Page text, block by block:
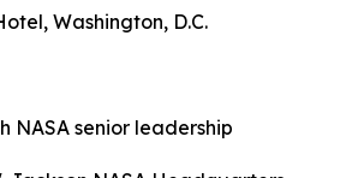
Washington, D.C.
NASA senior leadership